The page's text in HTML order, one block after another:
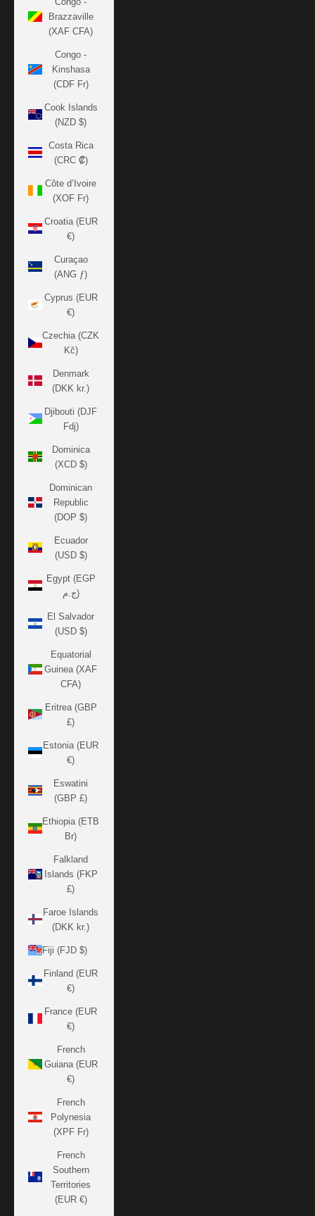
Brazzaville
(XAF CFA)
Congo -
Kinshasa
(CDF Fr)
Cook Islands
(NZD $)
Costa Rica
(CRC ₡)
Côte d’Ivoire
(XOF Fr)
Croatia (EUR
€)
Curaçao
(ANG ƒ)
Cyprus (EUR
€)
Czechia (CZK
Kč)
Denmark
(DKK kr.)
Djibouti (DJF
Fdj)
Dominica
(XCD $)
Dominican
Republic
(DOP $)
Ecuador
(USD $)
Egypt (EGP
ج.م)
El Salvador
(USD $)
Equatorial
Guinea (XAF
CFA)
Eritrea (GBP
£)
Estonia (EUR
€)
Eswatini
(GBP £)
Ethiopia (ETB
Br)
Falkland
Islands (FKP
£)
Faroe Islands
(DKK kr.)
Fiji (FJD $)
Finland (EUR
€)
France (EUR
€)
French
Guiana (EUR
€)
French
Polynesia
(XPF Fr)
French
Southern
Territories
(EUR €)